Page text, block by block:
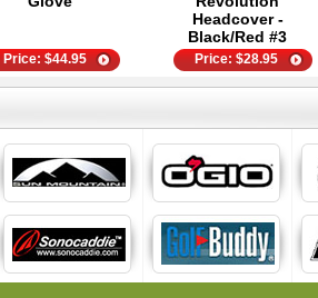
Headcover -
Black/Red #3
Price:$44.95 Price:$28.95